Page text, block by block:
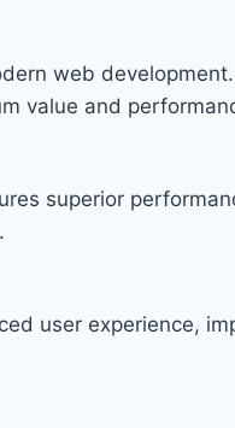
web
value and
superior
user experience,